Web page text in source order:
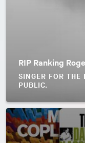
RIP Ranking
SINGER FOR THE
PUBLIC.